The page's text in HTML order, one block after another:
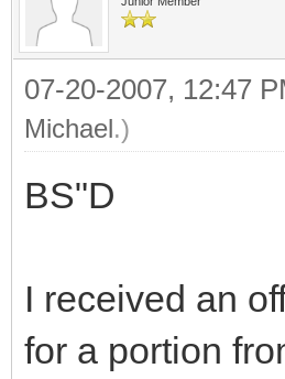
07-20-2007, 12:47
Michael.)
BS"D
I received an
for a portion